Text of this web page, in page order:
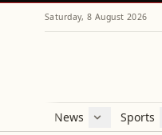
Saturday, 8 August 2026
News
Lebanon
Sports
Football